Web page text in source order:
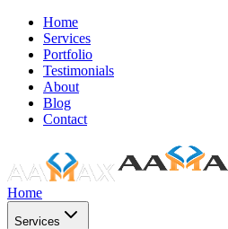
Home
Services
Portfolio
Testimonials
About
Blog
Contact
Home
Services